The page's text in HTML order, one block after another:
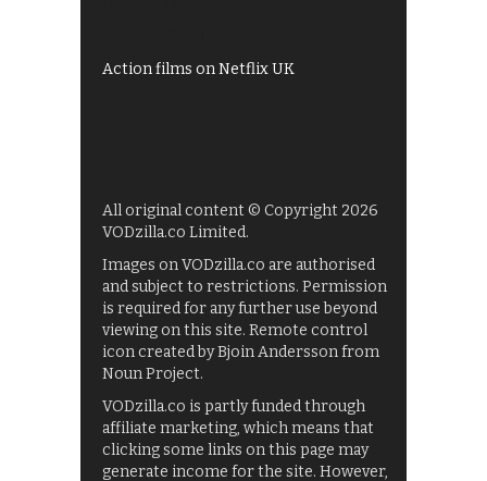
Action films on Netflix UK
All original content © Copyright 2026
VODzilla.co Limited.
Images on VODzilla.co are authorised
and subject to restrictions. Permission
is required for any further use beyond
viewing on this site. Remote control
icon created by Bjoin Andersson from
Noun Project.
VODzilla.co is partly funded through
affiliate marketing, which means that
clicking some links on this page may
generate income for the site. However,